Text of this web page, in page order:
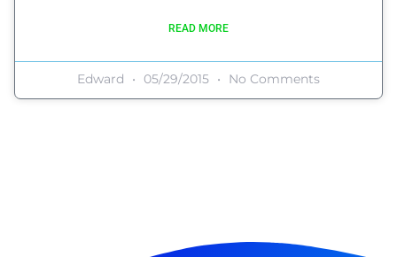
READ MORE
Edward 05/29/2015 No Comments